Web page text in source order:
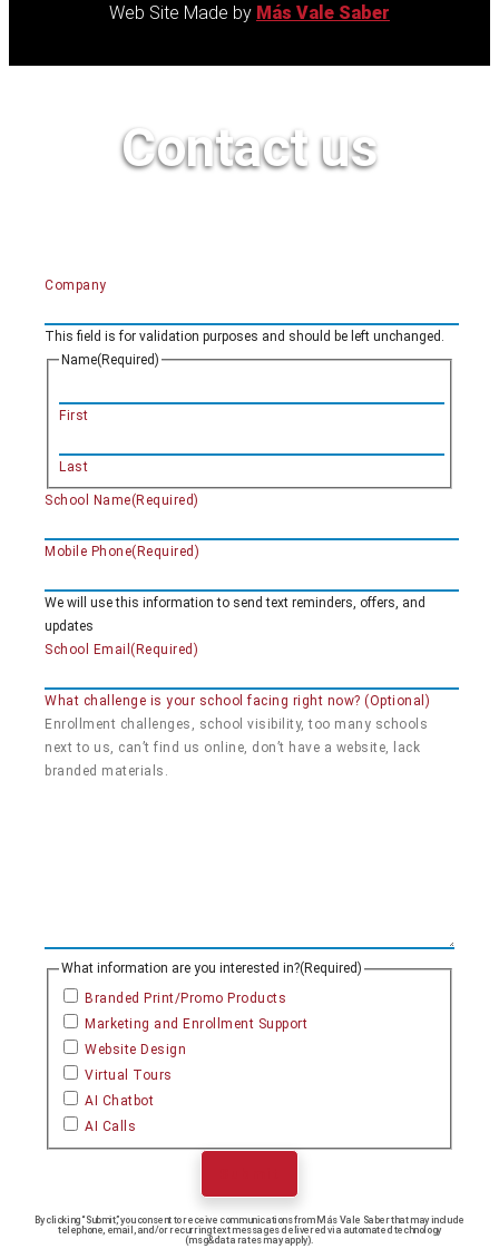
Web Site Made by Más Vale Saber
Contact us
Company
This field is for validation purposes and should be left unchanged.
Name(Required)
First
Last
School Name(Required)
Mobile Phone(Required)
We will use this information to send text reminders, offers, and
updates
School Email (Required)
What challenge is your school facing right now? (Optional)
What information are you interested in?(Required)
Branded Print/Promo Products
Marketing and Enrollment Support
Website Design
Virtual Tours
AI Chatbot
AI Calls
By clicking “Submit,” you consent to receive communications from Más Vale Saber that may include
telephone, email, and/or recurring text messages delivered via automated technology
(msg&data rates may apply).